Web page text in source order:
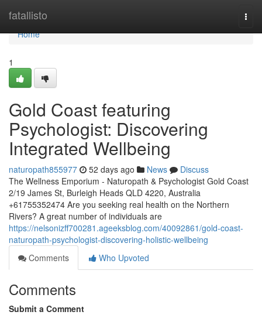
fatallisto
Home
Home
1
Gold Coast featuring
Psychologist: Discovering
Integrated Wellbeing
naturopath855977 52 days ago News
Discuss
The Wellness Emporium - Naturopath & Psychologist Gold Coast
2/19 James St, Burleigh Heads QLD 4220, Australia
+61755352474 Are you seeking real health on the Northern
Rivers? A great number of individuals are
https://nelsonizff700281.ageeksblog.com/40092861/gold-coast-
naturopath-psychologist-discovering-holistic-wellbeing
Comments
Who Upvoted
Comments
Submit a Comment